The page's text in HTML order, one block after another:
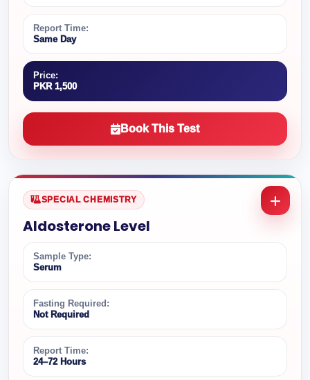
Report Time:
Same Day
Price:
PKR 1,500
Book This Test
SPECIAL CHEMISTRY
Aldosterone Level
Sample Type:
Serum
Fasting Required:
Not Required
Report Time:
24–72 Hours